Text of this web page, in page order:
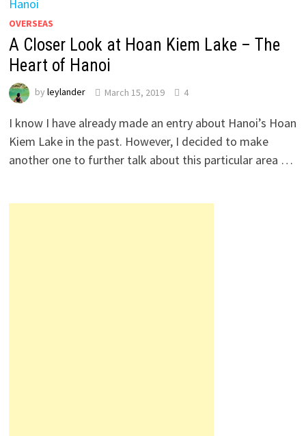
OVERSEAS
A Closer Look at Hoan Kiem Lake – The
Heart of Hanoi
byleylander March 15, 2019 4
I know I have already made an entry about Hanoi’s Hoan
Kiem Lake in the past. However, I decided to make
another one to further talk about this particular area …